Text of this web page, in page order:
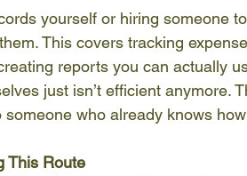
yourself or hiring someone
This covers tracking
reports you can actually
just isn’t efficient anymore.
someone who already knows
This Route